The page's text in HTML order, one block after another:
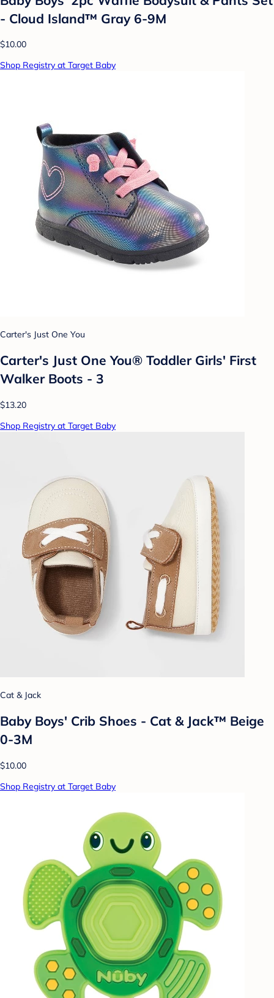
- Cloud Island™ Gray 6-9M
$10.00
Shop Registry at Target Baby
Carter's Just One You
Carter's Just One You® Toddler Girls' First
Walker Boots - 3
$13.20
Shop Registry at Target Baby
Cat & Jack
Baby Boys' Crib Shoes - Cat & Jack™ Beige
0-3M
$10.00
Shop Registry at Target Baby